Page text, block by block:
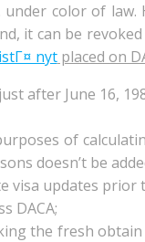
color of law.
it can be
nytplaced on
after June 16,
of
doesn’t be
visa updates prior
DACA;
the fresh